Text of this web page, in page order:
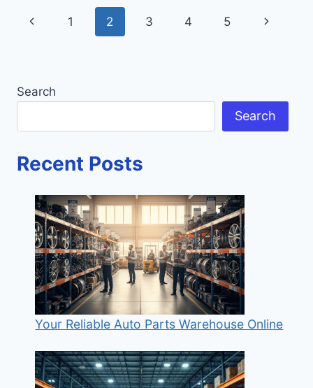
ESSENTIALS
Page
Previous
1 2 3 4 5
Next
Search
Search
Recent Posts
Your Reliable Auto Parts Warehouse Online